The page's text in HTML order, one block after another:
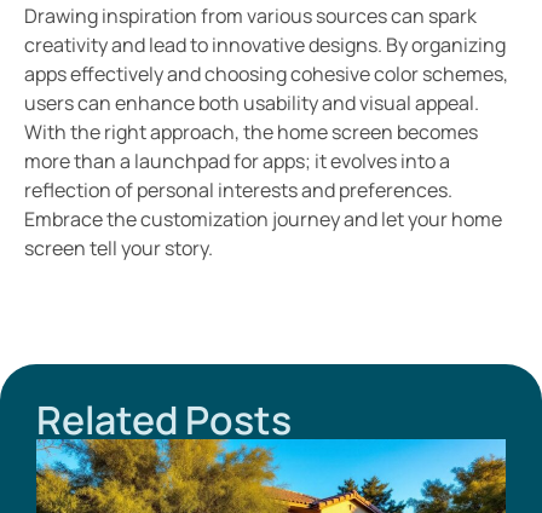
Drawing inspiration from various sources can spark
creativity and lead to innovative designs. By organizing
apps effectively and choosing cohesive color schemes,
users can enhance both usability and visual appeal.
With the right approach, the home screen becomes
more than a launchpad for apps; it evolves into a
reflection of personal interests and preferences.
Embrace the customization journey and let your home
screen tell your story.
Related Posts